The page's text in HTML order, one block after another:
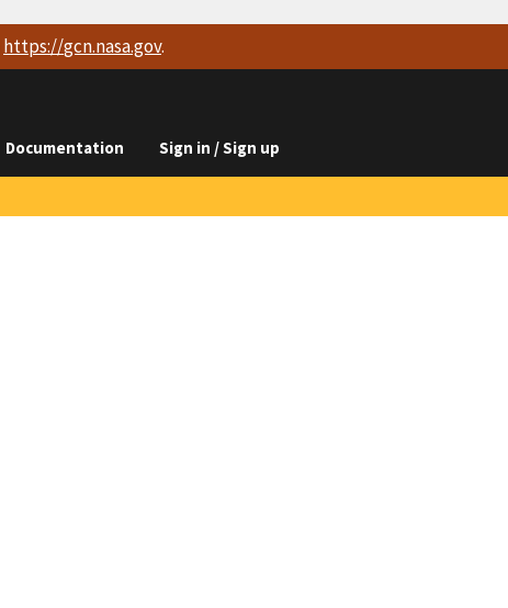
https://gcn.nasa.gov.
Documentation Sign in / Sign up